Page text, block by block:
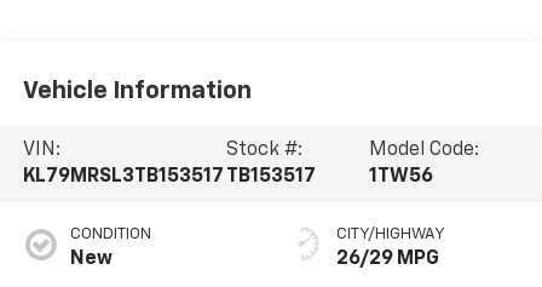
Vehicle Information
VIN:
KL79MRSL3TB153517
Stock #:
TB153517
Model Code:
1TW56
CONDITION
New
CITY/HIGHWAY
26/29 MPG